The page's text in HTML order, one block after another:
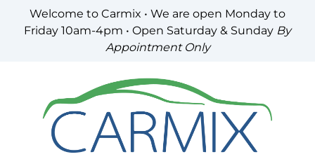
Skip to Menu
Skip to Content
Skip to Footer
Welcome to Carmix • We are open Monday to
Friday 10am-4pm • Open Saturday & Sunday By
Appointment Only